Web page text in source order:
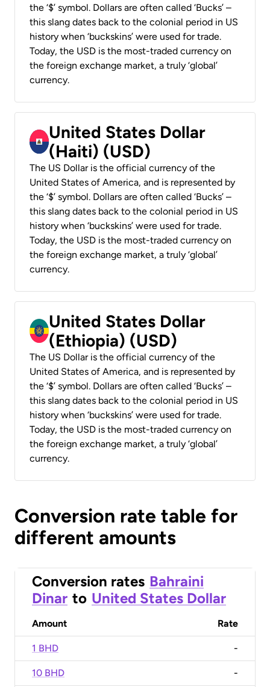
the ‘$’ symbol. Dollars are often called ‘Bucks’ –
this slang dates back to the colonial period in US
history when ‘buckskins’ were used for trade.
Today, the USD is the most-traded currency on
the foreign exchange market, a truly ‘global’
currency.
United States Dollar
(Haiti) (USD)
The US Dollar is the official currency of the
United States of America, and is represented by
the ‘$’ symbol. Dollars are often called ‘Bucks’ –
this slang dates back to the colonial period in US
history when ‘buckskins’ were used for trade.
Today, the USD is the most-traded currency on
the foreign exchange market, a truly ‘global’
currency.
United States Dollar
(Ethiopia) (USD)
The US Dollar is the official currency of the
United States of America, and is represented by
the ‘$’ symbol. Dollars are often called ‘Bucks’ –
this slang dates back to the colonial period in US
history when ‘buckskins’ were used for trade.
Today, the USD is the most-traded currency on
the foreign exchange market, a truly ‘global’
currency.
Conversion rate table for
different amounts
Conversion rates Bahraini
Dinar to United States Dollar
Amount Rate
1 BHD -
10 BHD -